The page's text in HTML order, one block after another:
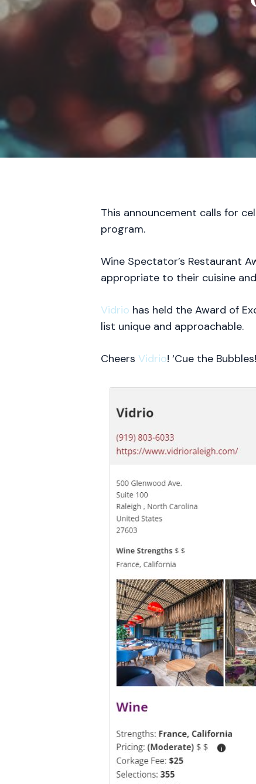
This announcement calls for
program.
Wine Spectator’s Restaurant
appropriate to their cuisine
Vidrio has held the Award of
list unique and approachable.
Cheers Vidrio! ‘Cue the Bubbles!